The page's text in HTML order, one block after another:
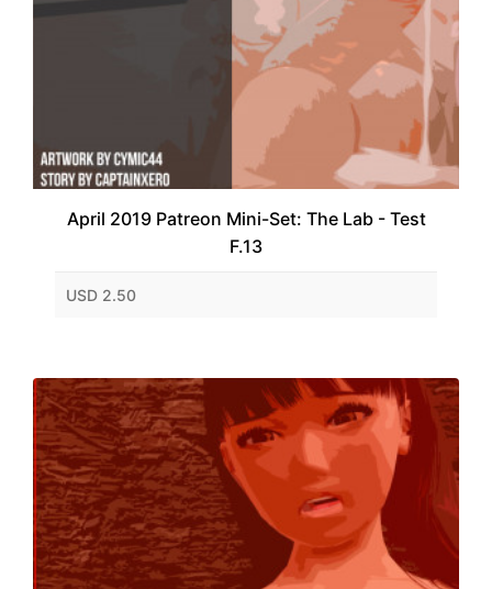
April 2019 Patreon Mini-Set: The Lab - Test
F.13
USD 2.50